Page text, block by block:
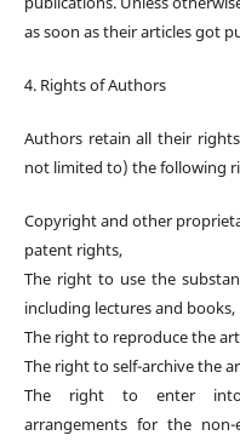
as soon as their articles got
4. Rights of Authors
Authors retain all their
not limited to) the following
Copyright and other
patent rights,
The right to use the
including lectures and books,
The right to reproduce the
The right to self-archive the
The right to enter into
arrangements for the